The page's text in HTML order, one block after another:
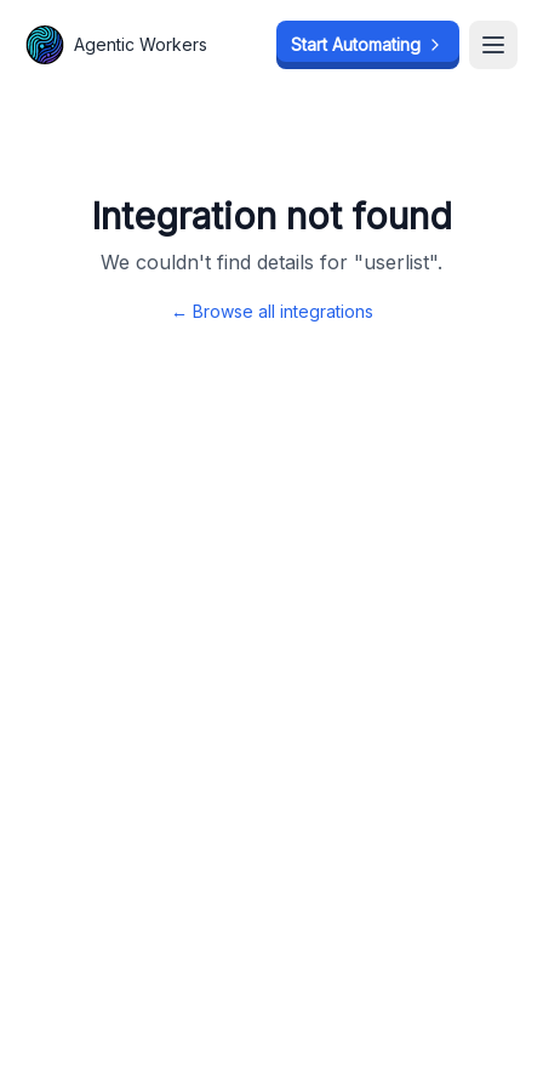
Agentic Workers Start Automating
Integration not found
We couldn't find details for "userlist".
← Browse all integrations
Agentic Workers Start Automating